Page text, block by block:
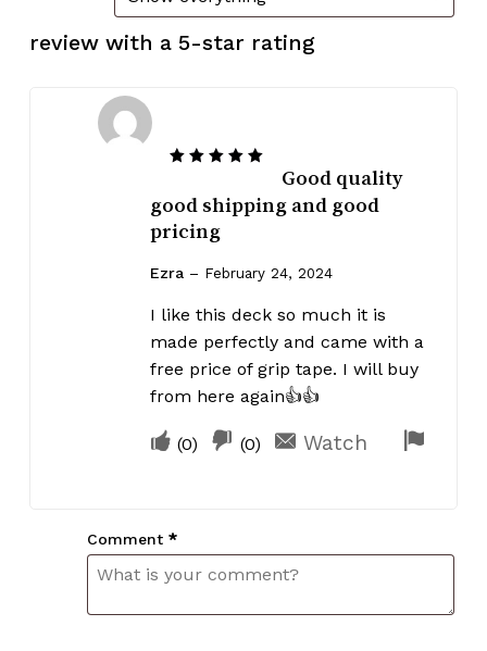
review with a 5-star rating
Good quality
good shipping and good
pricing
Ezra – February 24, 2024
I like this deck so much it is
made perfectly and came with a
free price of grip tape. I will buy
from here again👍👍
Upvote
helpful
(0)
Downvote
not
helpful
(0) Watch
Flag
Comment *